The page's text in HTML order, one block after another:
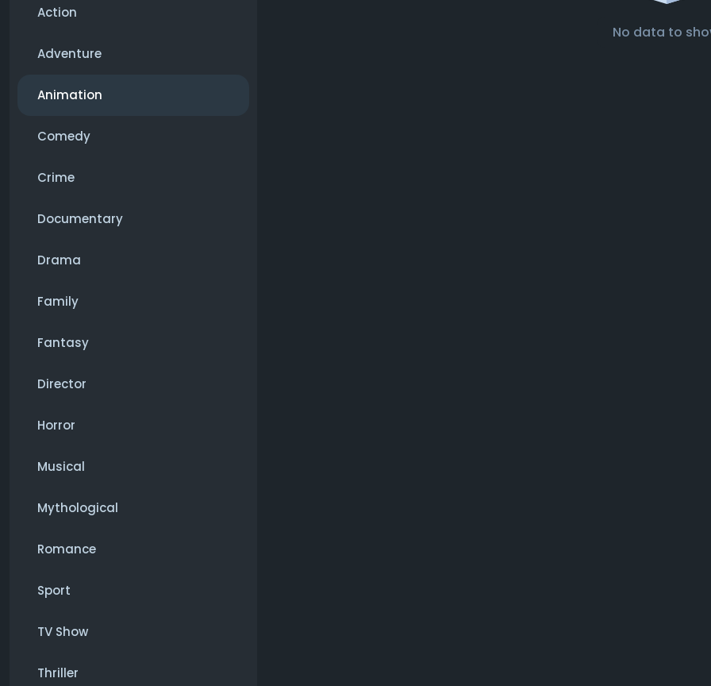
Action
Adventure
Animation
Comedy
Crime
Documentary
Drama
Family
Fantasy
Director
Horror
Musical
Mythological
Romance
Sport
TV Show
Thriller
No data to